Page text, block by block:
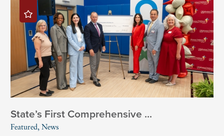
State’s First Comprehensive ...
Featured, News